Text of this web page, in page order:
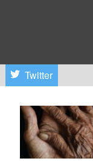
Twitter